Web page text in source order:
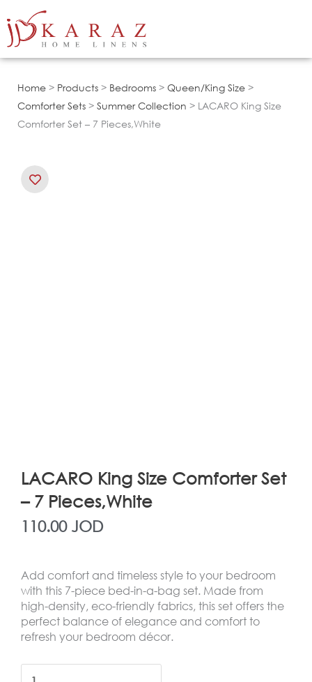
to
Home > Products > Bedrooms > Queen/King Size >
Comforter Sets > Summer Collection > LACARO King Size
Comforter Set – 7 Pieces,White
LACARO King Size Comforter Set
– 7 Pieces,White
110.00 JOD
Add comfort and timeless style to your bedroom
with this 7-piece bed-in-a-bag set. Made from
high-density, eco-friendly fabrics, this set offers the
perfect balance of elegance and comfort to
refresh your bedroom décor.
LACARO